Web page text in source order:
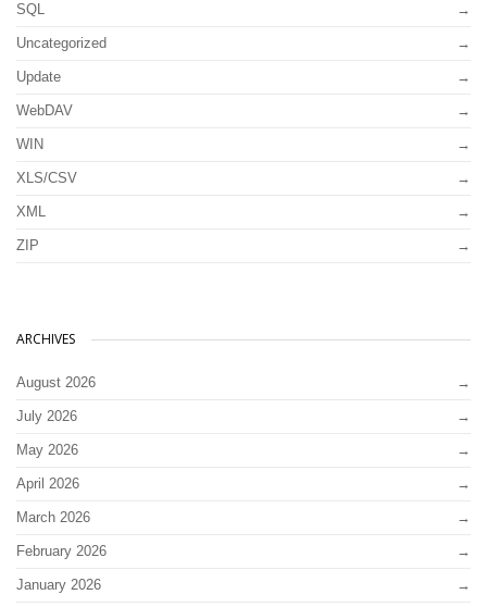
SQL
Uncategorized
Update
WebDAV
WIN
XLS/CSV
XML
ZIP
ARCHIVES
August 2026
July 2026
May 2026
April 2026
March 2026
February 2026
January 2026